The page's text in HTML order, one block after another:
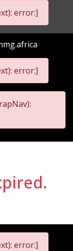
error:]
error:]
error:]